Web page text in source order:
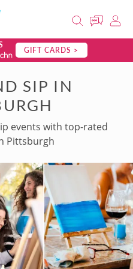
GIFT CARDS >
SIP IN
events with top-rated
Pittsburgh